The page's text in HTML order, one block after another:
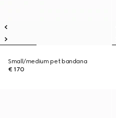
Small/medium pet bandana
€ 170